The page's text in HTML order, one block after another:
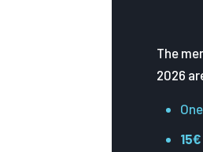
The
2026
15€